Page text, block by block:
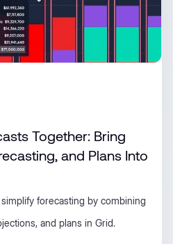
Together: Bring
and Plans Into
forecasting by combining
and plans in Grid.